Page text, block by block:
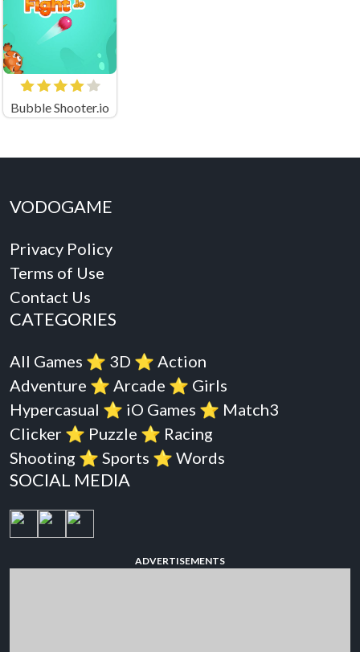
Bubble Shooter.io
VODOGAME
Privacy Policy
Terms of Use
Contact Us
CATEGORIES
All Games ⭐️ 3D ⭐️ Action
Adventure ⭐️ Arcade ⭐️ Girls
Hypercasual ⭐️ iO Games ⭐️ Match3
Clicker ⭐️ Puzzle ⭐️ Racing
Shooting ⭐️ Sports ⭐️ Words
SOCIAL MEDIA
ADVERTISEMENTS